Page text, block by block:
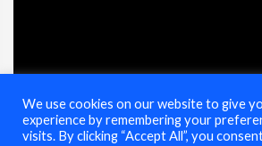
We use cookies on our website to give
experience by remembering your
visits. By clicking “Accept All”, you